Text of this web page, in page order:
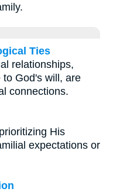
Ties
relationships,
God's will, are
connections.
His
expectations or